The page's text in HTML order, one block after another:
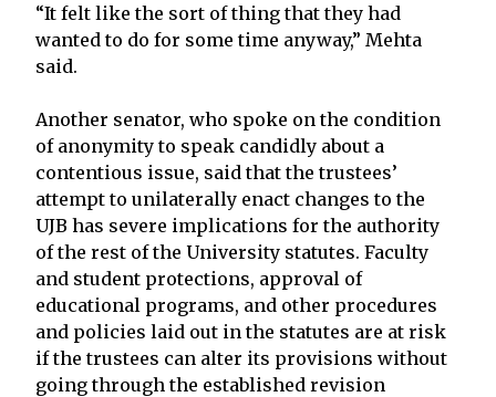
“It felt like the sort of thing that they had
wanted to do for some time anyway,” Mehta
said.
Another senator, who spoke on the condition
of anonymity to speak candidly about a
contentious issue, said that the trustees’
attempt to unilaterally enact changes to the
UJB has severe implications for the authority
of the rest of the University statutes. Faculty
and student protections, approval of
educational programs, and other procedures
and policies laid out in the statutes are at risk
if the trustees can alter its provisions without
going through the established revision